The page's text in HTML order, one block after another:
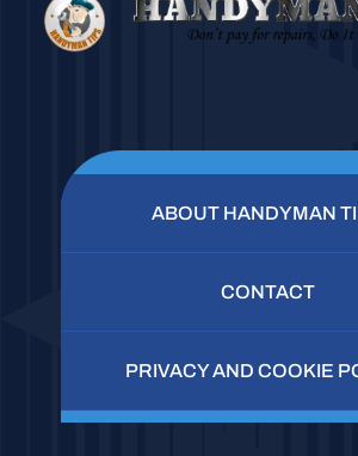
ABOUT HANDYMAN
CONTACT
PRIVACY AND COOKIE